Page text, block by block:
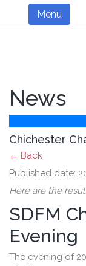
Menu
News
Chichester
← Back
Published date:
Here are the
SDFM
Evening
The evening of